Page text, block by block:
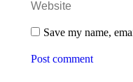
Website
Save my name,
Post comment